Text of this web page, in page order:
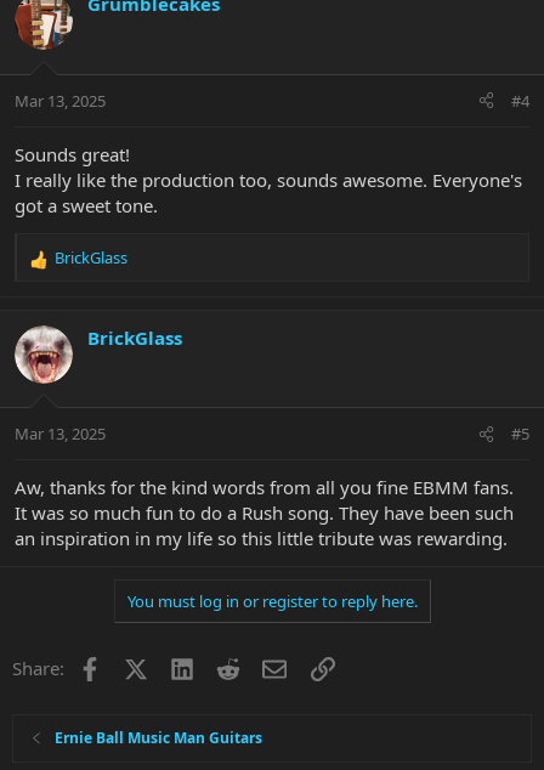
t
i
s
Mar 13, 2025 #4
Sounds great!
I really like the production too, sounds awesome. Everyone's
got a sweet tone.
R
c
t
i
s
BrickGlass
BrickGlass
Mar 13, 2025 #5
Aw, thanks for the kind words from all you fine EBMM fans.
It was so much fun to do a Rush song. They have been such
an inspiration in my life so this little tribute was rewarding.
You must log in or register to reply here.
Share: Facebook LinkedInRedditEmailLink
Ernie Ball Music Man Guitars